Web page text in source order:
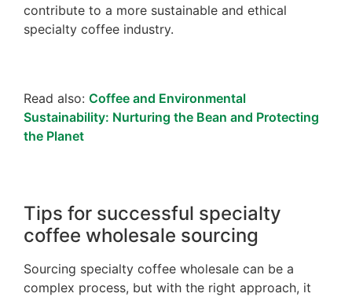
contribute to a more sustainable and ethical
specialty coffee industry.
Read also: Coffee and Environmental
Sustainability: Nurturing the Bean and Protecting
the Planet
Tips for successful specialty
coffee wholesale sourcing
Sourcing specialty coffee wholesale can be a
complex process, but with the right approach, it